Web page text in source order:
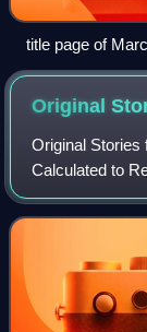
title page of
l’origine et les
Jean-Jacques
Original
Original Stories
Calculated to
Truth and
literature by the